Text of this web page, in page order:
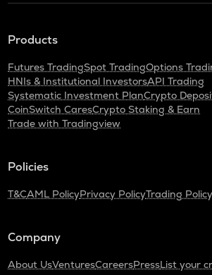
Products
Futures TradingSpot TradingOptions
HNIs & Institutional InvestorsAPI Trading
Systematic Investment PlanCrypto
CoinSwitch CaresCrypto Staking & Earn
Trade with Tradingview
Policies
T&CAML PolicyPrivacy PolicyTrading
Company
About UsVenturesCareersPressList your